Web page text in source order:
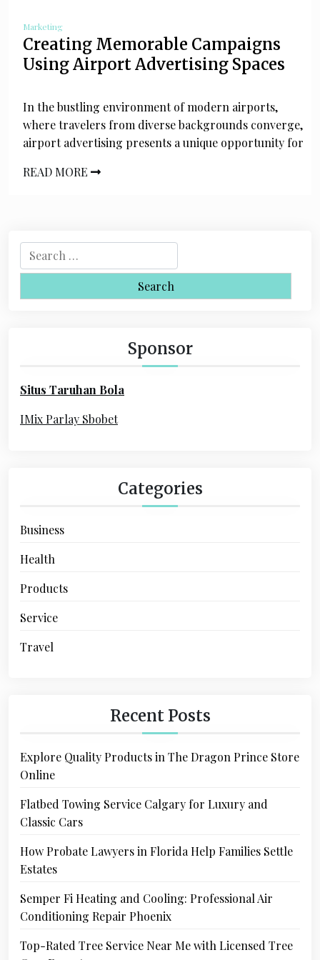
Marketing
Creating Memorable Campaigns
Using Airport Advertising Spaces
In the bustling environment of modern airports,
where travelers from diverse backgrounds converge,
airport advertising presents a unique opportunity for
READ MORE
e
r
r
Sponsor
Situs Taruhan Bola
IMix Parlay Sbobet
Categories
Business
Health
Products
Service
Travel
Recent Posts
Explore Quality Products in The Dragon Prince Store
Online
Flatbed Towing Service Calgary for Luxury and
Classic Cars
How Probate Lawyers in Florida Help Families Settle
Estates
Semper Fi Heating and Cooling: Professional Air
Conditioning Repair Phoenix
Top-Rated Tree Service Near Me with Licensed Tree